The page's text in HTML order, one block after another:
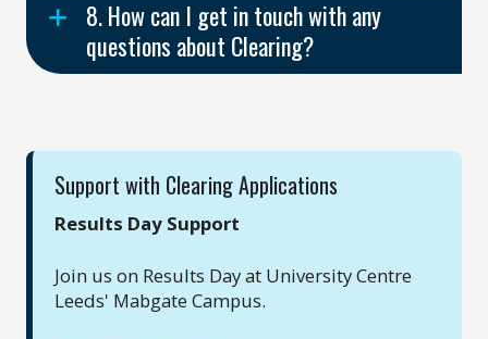
8. How can I get in touch with any
questions about Clearing?
Support with Clearing Applications
Results Day Support
Join us on Results Day at University Centre
Leeds' Mabgate Campus.